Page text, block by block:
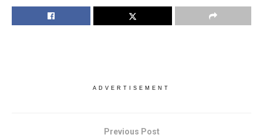
ADVERTISEMENT
Previous Post